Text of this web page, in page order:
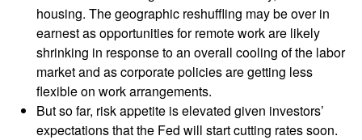
housing. The geographic reshuffling may be over in
earnest as opportunities for remote work are likely
shrinking in response to an overall cooling of the labor
market and as corporate policies are getting less
flexible on work arrangements.
But so far, risk appetite is elevated given investors’
expectations that the Fed will start cutting rates soon.